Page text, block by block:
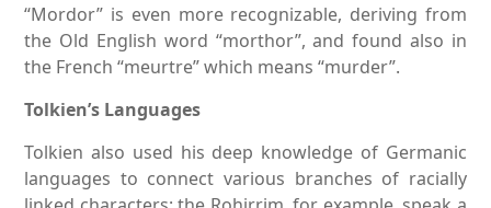
“Mordor” is even more recognizable, deriving from
the Old English word “morthor”, and found also in
the French “meurtre” which means “murder”.
Tolkien’s Languages
Tolkien also used his deep knowledge of Germanic
languages to connect various branches of racially